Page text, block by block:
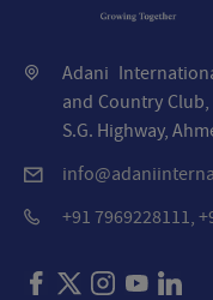
Adani
and Country
S.G. Highway,
+91 7969228111,